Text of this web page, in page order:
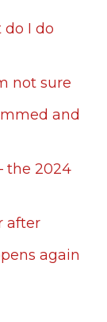
I do
not sure
and
the 2024
after
again